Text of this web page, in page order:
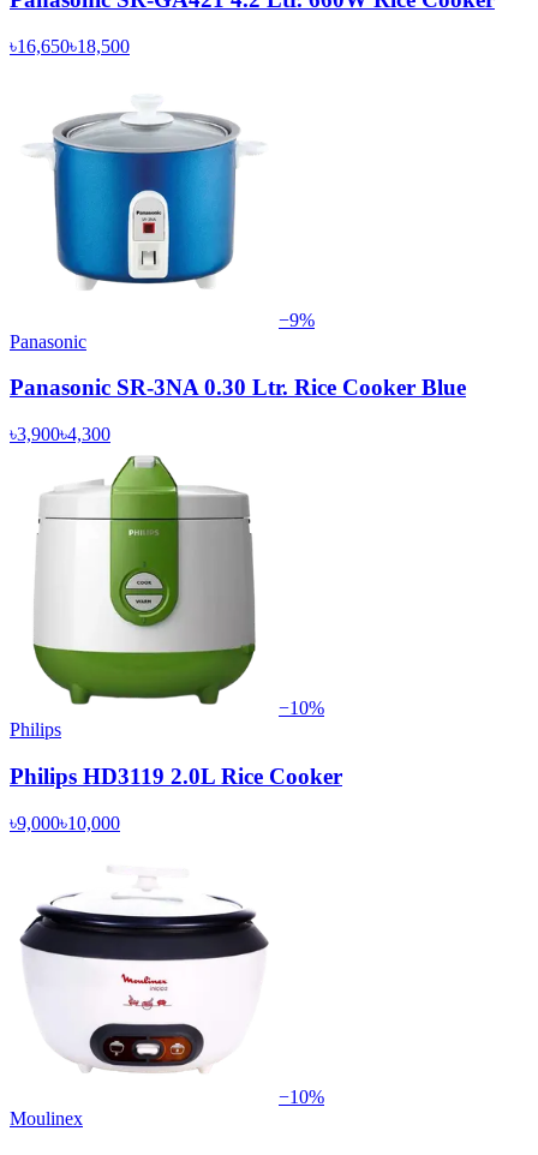
৳16,650৳18,500
−9%
Panasonic
Panasonic SR-3NA 0.30 Ltr. Rice Cooker Blue
৳3,900৳4,300
−10%
Philips
Philips HD3119 2.0L Rice Cooker
৳9,000৳10,000
−10%
Moulinex